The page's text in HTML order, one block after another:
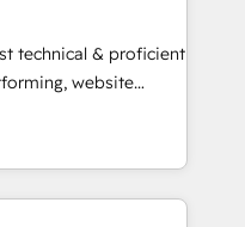
analysis,
Leveraging
on
leads.
technical & proficient
website
in multi-hub
& enterprise